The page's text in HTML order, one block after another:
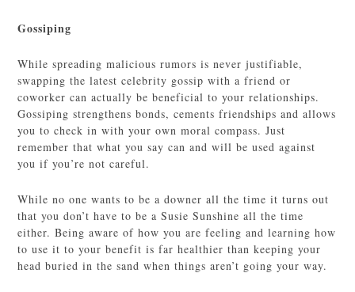
Gossiping
While spreading malicious rumors is never justifiable,
swapping the latest celebrity gossip with a friend or
coworker can actually be beneficial to your relationships.
Gossiping strengthens bonds, cements friendships and allows
you to check in with your own moral compass. Just
remember that what you say can and will be used against
you if you’re not careful.
While no one wants to be a downer all the time it turns out
that you don’t have to be a Susie Sunshine all the time
either. Being aware of how you are feeling and learning how
to use it to your benefit is far healthier than keeping your
head buried in the sand when things aren’t going your way.